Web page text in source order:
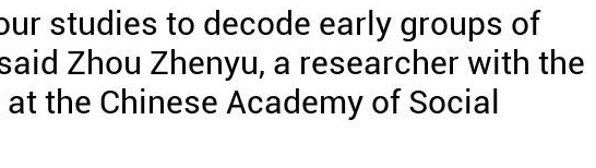
studies to decode early groups of
Zhou Zhenyu, a researcher with the
the Chinese Academy of Social